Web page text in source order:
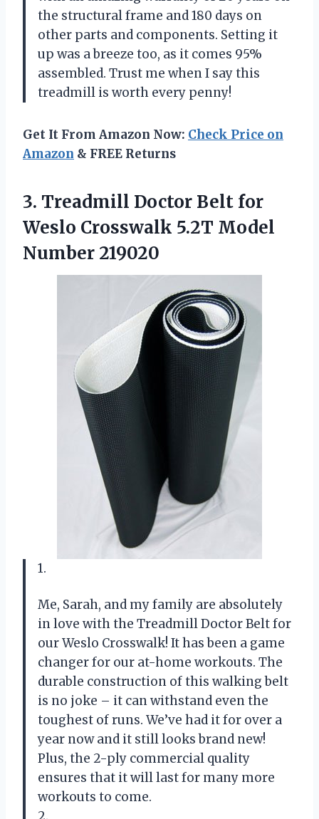
the structural frame and 180 days on
other parts and components. Setting it
up was a breeze too, as it comes 95%
assembled. Trust me when I say this
treadmill is worth every penny!
Get It From Amazon Now: Check Price on
Amazon & FREE Returns
3. Treadmill Doctor Belt for
Weslo Crosswalk 5.2T Model
Number 219020
1.
Me, Sarah, and my family are absolutely
in love with the Treadmill Doctor Belt for
our Weslo Crosswalk! It has been a game
changer for our at-home workouts. The
durable construction of this walking belt
is no joke – it can withstand even the
toughest of runs. We’ve had it for over a
year now and it still looks brand new!
Plus, the 2-ply commercial quality
ensures that it will last for many more
workouts to come.